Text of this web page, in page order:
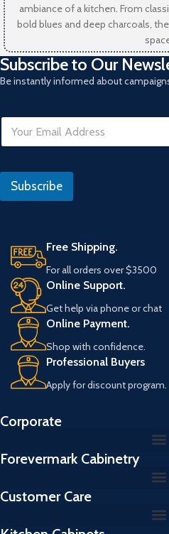
ambiance of a kitchen. From
bold blues and deep charcoals,
Subscribe to Our
Be instantly informed about
E
a
l
e
e
Subscribe
Free Shipping.
For all orders over $3500
Online Support.
Get help via phone or chat
Online Payment.
Shop with confidence.
Professional Buyers
Apply for discount program.
Corporate
Forevermark Cabinetry
Customer Care